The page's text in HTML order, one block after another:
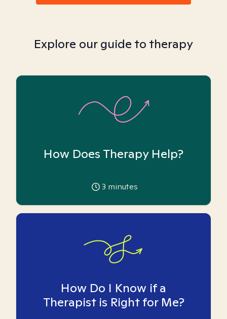
Explore our guide to therapy
How Does Therapy Help?
3 minutes
How Do I Know if a
Therapist is Right for Me?